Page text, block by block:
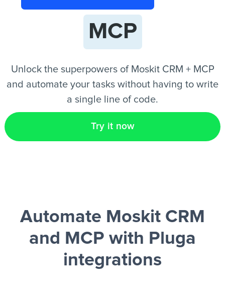
EN
MCP
Unlock the superpowers of Moskit CRM + MCP
and automate your tasks without having to write
a single line of code.
Try it now
Automate Moskit CRM
and MCP with Pluga
integrations